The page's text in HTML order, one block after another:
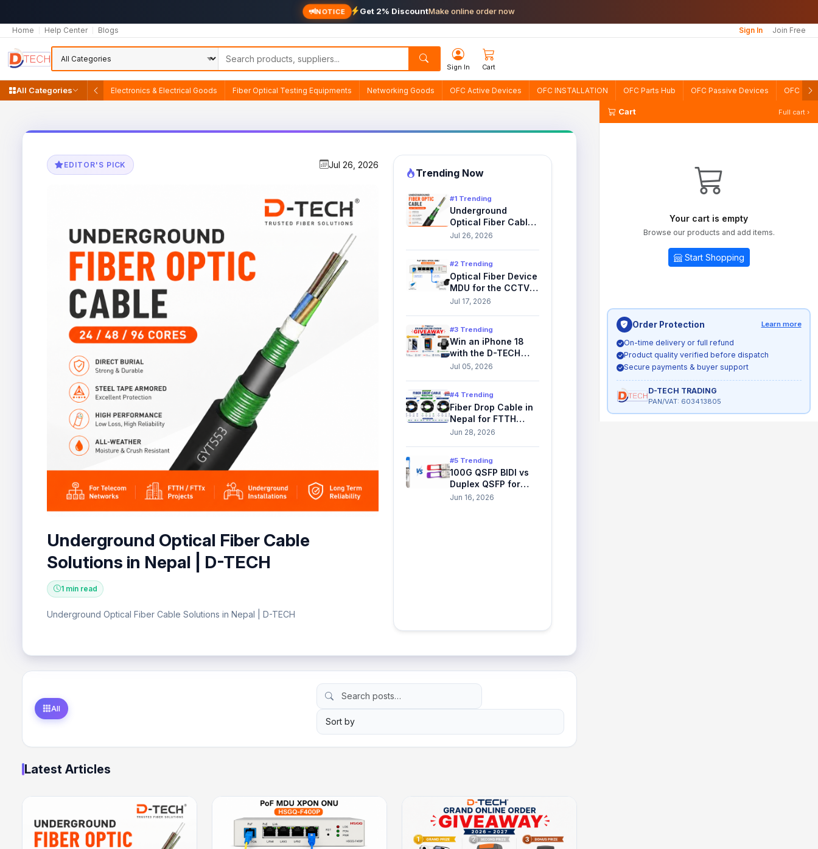
NOTICE Get 2% DiscountMake online order now
Home Help Center Blogs Sign In Join Free
Sign In Cart
All Categories Electronics & Electrical Goods Fiber Optical Testing Equipments Networking Goods OFC Active Devices OFC INSTALLATION OFC Parts Hub OFC Passive Devices OFC
EDITOR'S PICK Jul 26, 2026
Underground Optical Fiber Cable
Solutions in Nepal | D-TECH
1 min read
Underground Optical Fiber Cable Solutions in Nepal | D-TECH
Trending Now
#1 Trending
Underground
Optical Fiber Cable
Solutions in Nepal |
Jul 26, 2026
#2 Trending
Optical Fiber Device
MDU for the CCTV
Network.
Jul 17, 2026
#3 Trending
Win an iPhone 18
with the D-TECH
Online Order
Jul 05, 2026
#4 Trending
Fiber Drop Cable in
Nepal for FTTH
Outdoor
Jun 28, 2026
#5 Trending
100G QSFP BIDI vs
Duplex QSFP for
Data Center & ISP
Jun 16, 2026
All
Latest Articles
Cart Full cart ›
Your cart is empty
Browse our products and add items.
Start Shopping
Order Protection Learn more
On-time delivery or full refund
Product quality verified before dispatch
Secure payments & buyer support
D-TECH TRADING
PAN/VAT: 603413805